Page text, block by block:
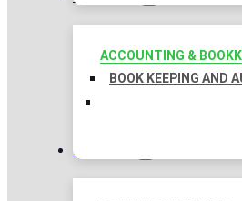
ACCOUNTING &
BOOK KEEPING AND
LICENSES